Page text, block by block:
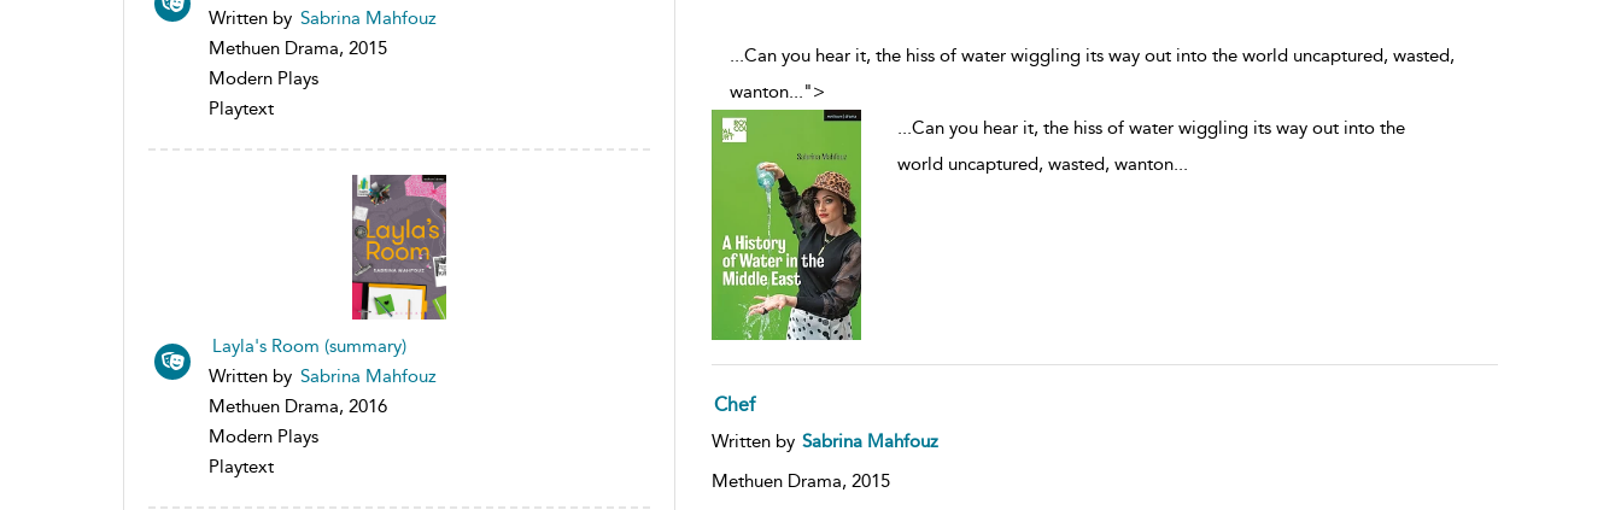
Written by Sabrina Mahfouz
Methuen Drama, 2015
Modern Plays
Playtext
Layla's Room (summary)
Written by Sabrina Mahfouz
Methuen Drama, 2016
Modern Plays
Playtext
...Can you hear it, the hiss of water wiggling its way out into the world uncaptured, wasted,
wanton...">
...Can you hear it, the hiss of water wiggling its way out into the
world uncaptured, wasted, wanton...
Chef
Written by Sabrina Mahfouz
Methuen Drama, 2015